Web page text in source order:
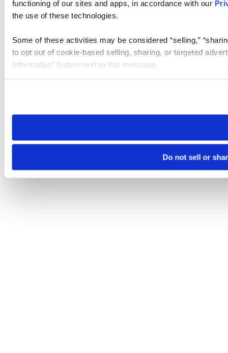
functioning of our sites and apps, in accordance with our
the use of these technologies.
Some of these activities may be considered “selling,”
to opt out of cookie-based selling, sharing, or targeted
Information” button next to this message.
need to be set again.
Do not sell or